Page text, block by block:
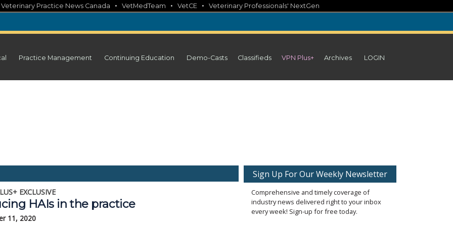
Veterinary Practice News Canada • VetMedTeam • VetCE • Veterinary Professionals' NextGen
Practice Management Continuing Education Demo-Casts Classifieds VPN Plus+ Archives LOGIN
EXCLUSIVE
HAIs in the practice
11, 2020
Sign Up For Our Weekly Newsletter
Comprehensive and timely coverage of
industry news delivered right to your inbox
every week! Sign-up for free today.